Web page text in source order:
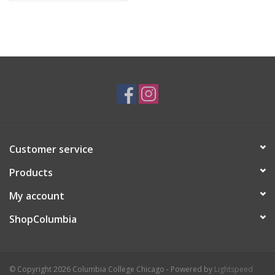
Customer service
Products
My account
ShopColumbia
© Copyright 2026 Columbia College Chicago - Powered by Lightspeed